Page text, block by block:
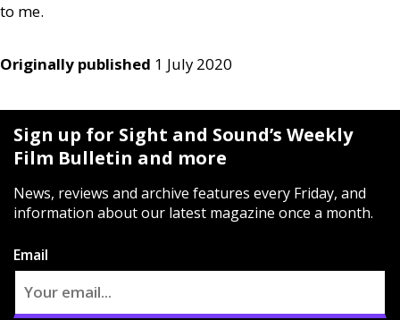
to me.
Originally published 1 July 2020
Sign up for Sight and Sound’s Weekly
Film Bulletin and more
News, reviews and archive features every Friday, and
information about our latest magazine once a month.
Email